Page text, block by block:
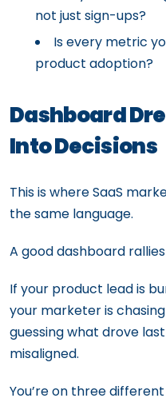
not just sign-ups?
Is every metric
product adoption?
Dashboard
Into Decisions
This is where SaaS
the same language.
A good dashboard
If your product lead is
your marketer is
guessing what drove last
misaligned.
You’re on three